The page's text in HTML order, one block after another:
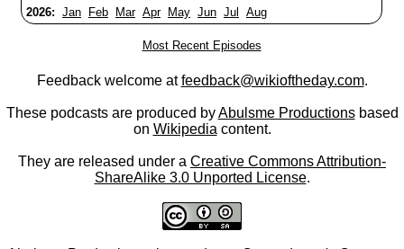
2026: Jan Feb Mar Apr May Jun Jul Aug
Most Recent Episodes
Feedback welcome atfeedback@wikioftheday.com.
These podcasts are produced byAbulsme Productionsbased
on Wikipedia content.
They are released under a Creative Commons Attribution-
ShareAlike 3.0 Unported License.